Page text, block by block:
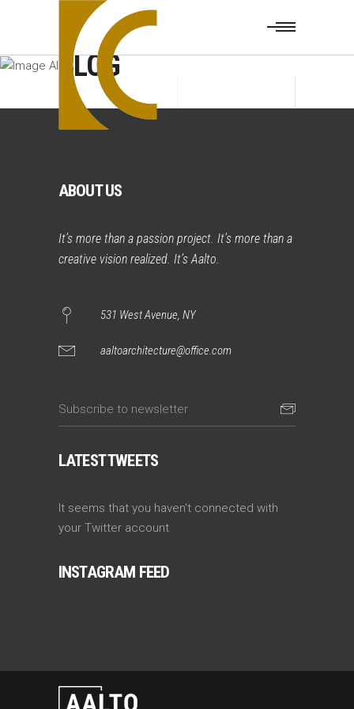
BLOG
ABOUT US
It’s more than a passion project. It’s more than a
creative vision realized. It’s Aalto.
531 West Avenue, NY
aaltoarchitecture@office.com
LATEST TWEETS
It seems that you haven't connected with
your Twitter account
INSTAGRAM FEED